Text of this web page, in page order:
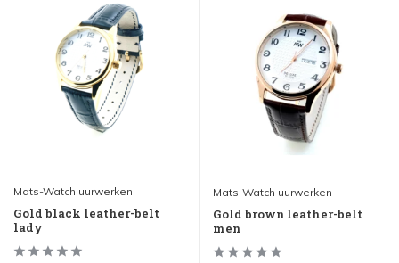
Mats-Watch uurwerken
Gold black leather-belt
lady
Mats-Watch uurwerken
Gold brown leather-belt
men